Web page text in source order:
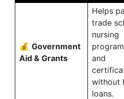
💰 Government
Aid & Grants
Helps
trade
nursing
and
without
loans.